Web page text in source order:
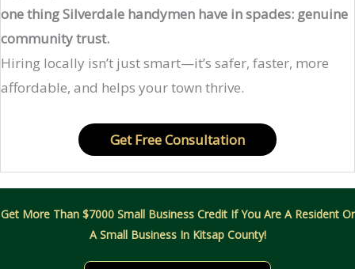
one thing Silverdale handymen have in spades: genuine
community trust.
Hiring locally isn’t just smart—it’s safer, faster, more
affordable, and helps your town thrive.
Get Free Consultation
Get More Than $7000 Small Business Credit If You Are A Resident Or
A Small Business In Kitsap County!